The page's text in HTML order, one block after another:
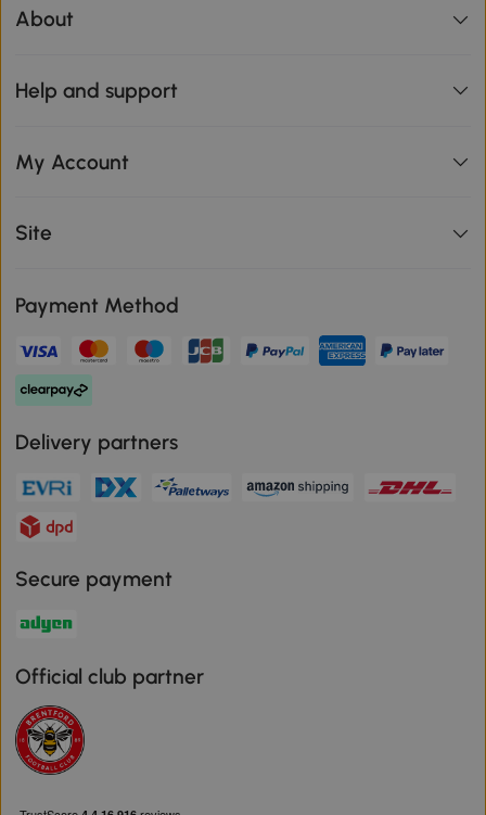
About
Help and support
My Account
Site
Payment Method
Delivery partners
Secure payment
Official club partner